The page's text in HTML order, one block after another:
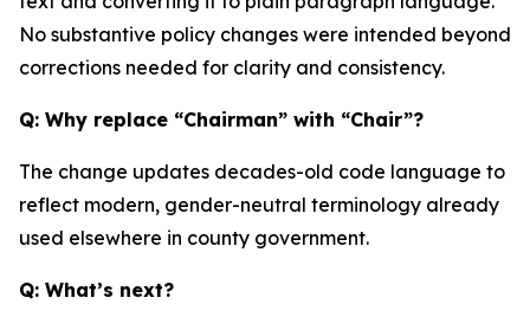
No substantive policy changes were intended beyond
corrections needed for clarity and consistency.
Q: Why replace “Chairman” with “Chair”?
The change updates decades-old code language to
reflect modern, gender-neutral terminology already
used elsewhere in county government.
Q: What’s next?